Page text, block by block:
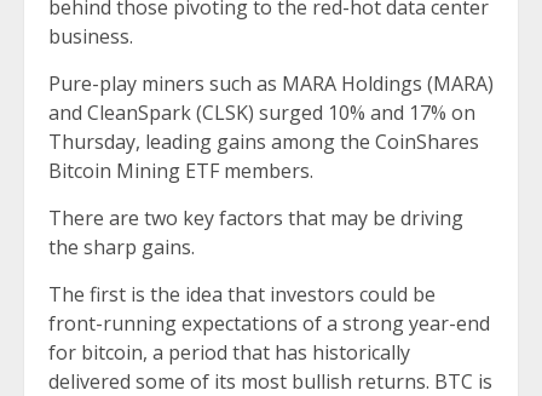
behind those pivoting to the red-hot data center
business.
Pure-play miners such as MARA Holdings (MARA)
and CleanSpark (CLSK) surged 10% and 17% on
Thursday, leading gains among the CoinShares
Bitcoin Mining ETF members.
There are two key factors that may be driving
the sharp gains.
The first is the idea that investors could be
front-running expectations of a strong year-end
for bitcoin, a period that has historically
delivered some of its most bullish returns. BTC is